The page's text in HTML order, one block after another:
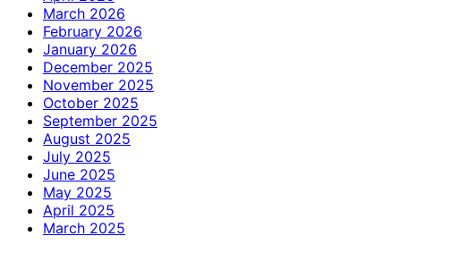
March 2026
February 2026
January 2026
December 2025
November 2025
October 2025
September 2025
August 2025
July 2025
June 2025
May 2025
April 2025
March 2025